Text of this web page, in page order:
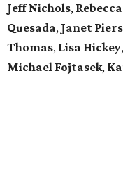
Jeff Nichols, Rebecca
Quesada, Janet
Thomas, Lisa Hickey,
Michael Fojtasek,